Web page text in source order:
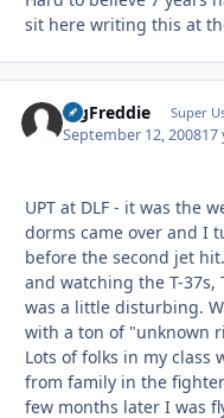
sit here writing this at
BigFreddie Super
September 12, 200817
UPT at DLF - it was the
dorms came over and I
before the second jet
and watching the T-37s,
was a little disturbing.
with a ton of "unknown
Lots of folks in my class
from family in the
few months later I was